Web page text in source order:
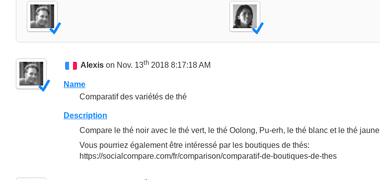
Alexis on Nov. 13th 2018 8:17:18 AM
Name
Comparatif des variétés de thé
Description
Compare le thé noir avec le thé vert, le thé Oolong, Pu-erh, le thé blanc et le thé jaune
Vous pourriez également être intéressé par les boutiques de thés:
https://socialcompare.com/fr/comparison/comparatif-de-boutiques-de-thes